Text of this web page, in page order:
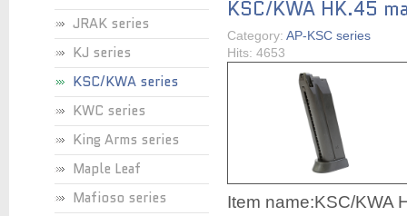
JRAK series
KJ series
KSC/KWA series
KWC series
King Arms series
Maple Leaf
Mafioso series
KSC/KWA HK.45
Category: AP-KSC series
Hits: 4653
Item name:KSC/KWA